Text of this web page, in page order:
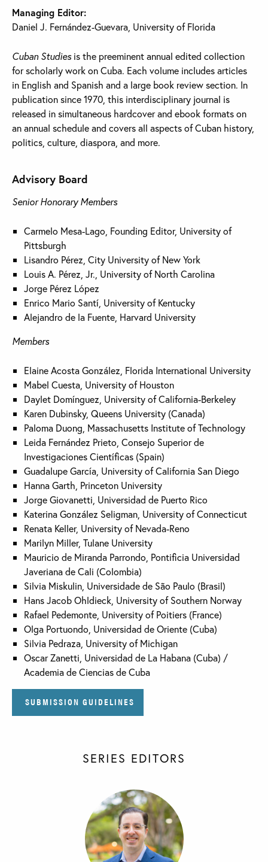
Managing Editor:
Daniel J. Fernández-Guevara, University of Florida
Cuban Studiesis the preeminent annual edited collection
for scholarly work on Cuba. Each volume includes articles
in English and Spanish and a large book review section. In
publication since 1970, this interdisciplinary journal is
released in simultaneous hardcover and ebook formats on
an annual schedule and covers all aspects of Cuban history,
politics, culture, diaspora, and more.
Advisory Board
Senior Honorary Members
Carmelo Mesa-Lago, Founding Editor, University of
Pittsburgh
Lisandro Pérez, City University of New York
Louis A. Pérez, Jr., University of North Carolina
Jorge Pérez López
Enrico Mario Santí, University of Kentucky
Alejandro de la Fuente, Harvard University
Members
Elaine Acosta González, Florida International University
Mabel Cuesta, University of Houston
Daylet Domínguez, University of California-Berkeley
Karen Dubinsky, Queens University (Canada)
Paloma Duong, Massachusetts Institute of Technology
Leida Fernández Prieto, Consejo Superior de
Investigaciones Científicas (Spain)
Guadalupe García, University of California San Diego
Hanna Garth, Princeton University
Jorge Giovanetti, Universidad de Puerto Rico
Katerina González Seligman, University of Connecticut
Renata Keller, University of Nevada-Reno
Marilyn Miller, Tulane University
Mauricio de Miranda Parrondo, Pontificia Universidad
Javeriana de Cali (Colombia)
Silvia Miskulin, Universidade de São Paulo (Brasil)
Hans Jacob Ohldieck, University of Southern Norway
Rafael Pedemonte, University of Poitiers (France)
Olga Portuondo, Universidad de Oriente (Cuba)
Silvia Pedraza, University of Michigan
Oscar Zanetti, Universidad de La Habana (Cuba) /
Academia de Ciencias de Cuba
SUBMISSION GUIDELINES
SERIES EDITORS